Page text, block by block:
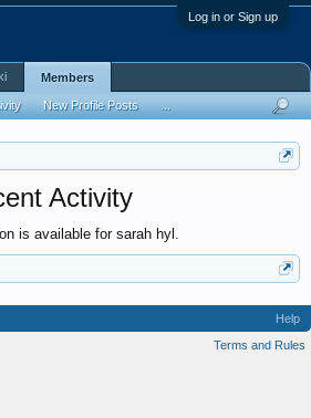
Log in or Sign up
Activity
is available for sarah hyl.
Members
New Profile Posts
Help
Terms and Rules